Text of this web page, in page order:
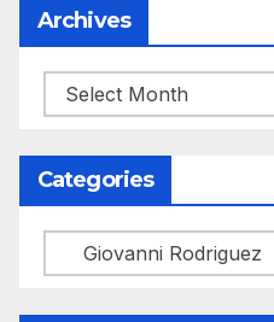
Archives
Archives
Categories
Categories